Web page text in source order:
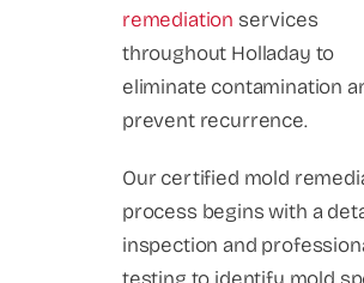
remediation services
throughout Holladay to
eliminate contamination
prevent recurrence.
Our certified mold
process begins with a
inspection and